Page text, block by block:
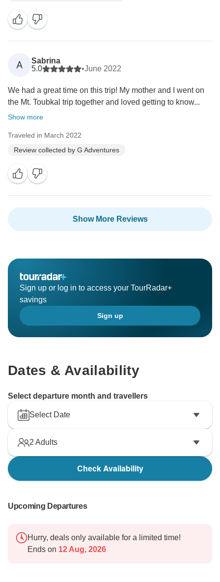
A
Sabrina
5.0
•June 2022
We had a great time on this trip! My mother and I went on
the Mt. Toubkal trip together and loved getting to know...
Show more
Traveled in March 2022
Review collected by G Adventures
Show More Reviews
Sign up or log in to access your TourRadar+
savings
Sign up
Dates & Availability
Select departure month and travellers
Select Date
2 Adults
Check Availability
Upcoming Departures
Hurry, deals only available for a limited time!
Ends on 12 Aug, 2026